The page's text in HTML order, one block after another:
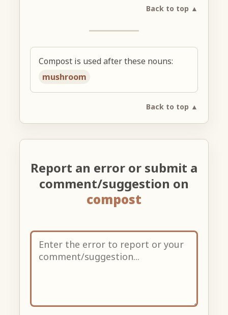
Back to top ▲
Compost is used after these nouns:
mushroom
Back to top ▲
Report an error or submit a
comment/suggestion on
compost